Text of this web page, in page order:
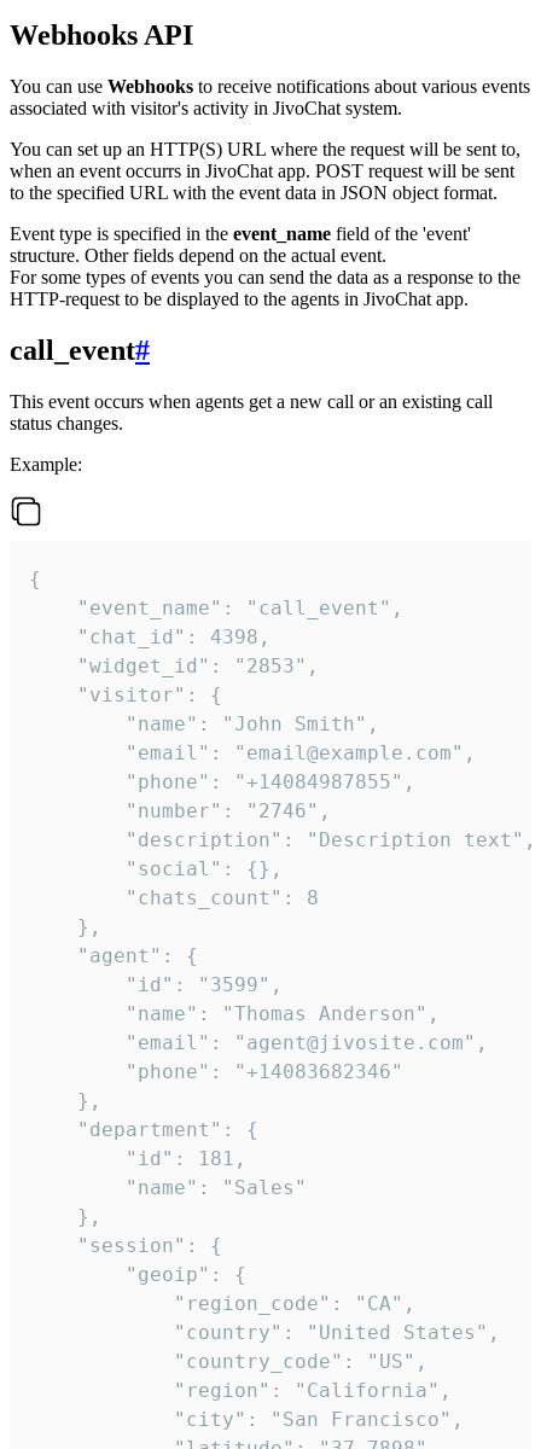
Webhooks API
You can use Webhooks to receive notifications about various events
associated with visitor's activity in JivoChat system.
You can set up an HTTP(S) URL where the request will be sent to,
when an event occurrs in JivoChat app. POST request will be sent
to the specified URL with the event data in JSON object format.
Event type is specified in the event_name field of the 'event'
structure. Other fields depend on the actual event.
For some types of events you can send the data as a response to the
HTTP-request to be displayed to the agents in JivoChat app.
call_event#
This event occurs when agents get a new call or an existing call
status changes.
Example:
{
    "event_name": "call_event",
    "chat_id": 4398,
    "widget_id": "2853",
    "visitor": {
        "name": "John Smith",
        "email": "email@example.com",
        "phone": "+14084987855",
        "number": "2746",
        "description": "Description text",
        "social": {},
        "chats_count": 8
    },
    "agent": {
        "id": "3599",
        "name": "Thomas Anderson",
        "email": "agent@jivosite.com",
        "phone": "+14083682346"
    },
    "department": {
        "id": 181,
        "name": "Sales"
    },
    "session": {
        "geoip": {
            "region_code": "CA",
            "country": "United States",
            "country_code": "US",
            "region": "California",
            "city": "San Francisco",